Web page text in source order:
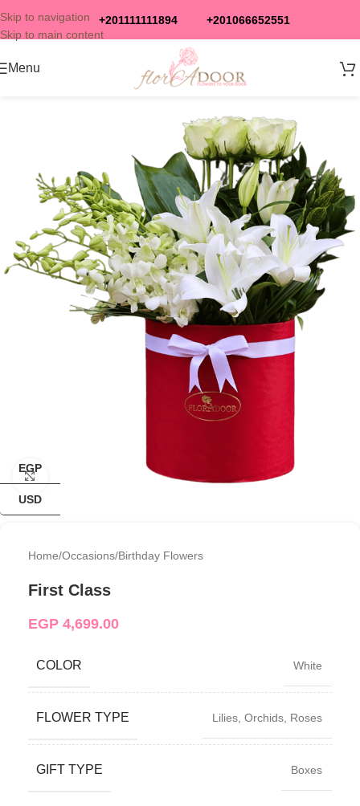
Skip to navigation
Skip to main content
+201111111894 +201066652551
Menu
Home/Occasions/Birthday Flowers
First Class
EGP 4,699.00
COLOR White
FLOWER TYPE Lilies Orchids Roses
GIFT TYPE Boxes
EGP
USD